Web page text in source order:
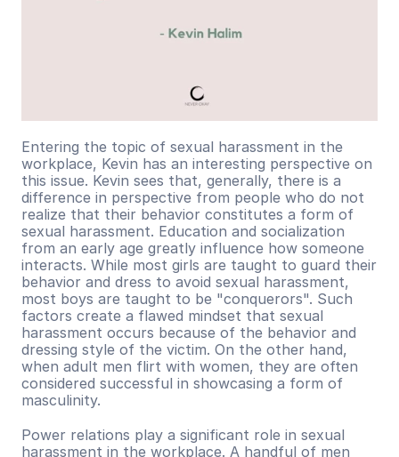
Entering the topic of sexual harassment in the
workplace, Kevin has an interesting perspective on
this issue. Kevin sees that, generally, there is a
difference in perspective from people who do not
realize that their behavior constitutes a form of
sexual harassment. Education and socialization
from an early age greatly influence how someone
interacts. While most girls are taught to guard their
behavior and dress to avoid sexual harassment,
most boys are taught to be "conquerors". Such
factors create a flawed mindset that sexual
harassment occurs because of the behavior and
dressing style of the victim. On the other hand,
when adult men flirt with women, they are often
considered successful in showcasing a form of
masculinity.
Power relations play a significant role in sexual
harassment in the workplace. A handful of men